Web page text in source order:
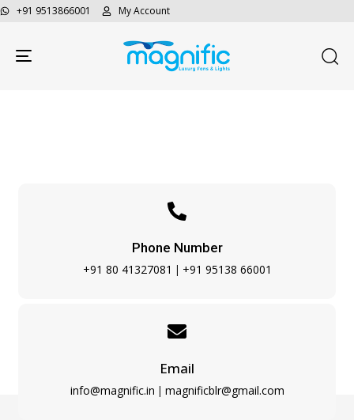
+91 9513866001 My Account
Toggle navigation
Phone Number
+91 80 41327081 | +91 95138 66001
Email
info@magnific.in | magnificblr@gmail.com